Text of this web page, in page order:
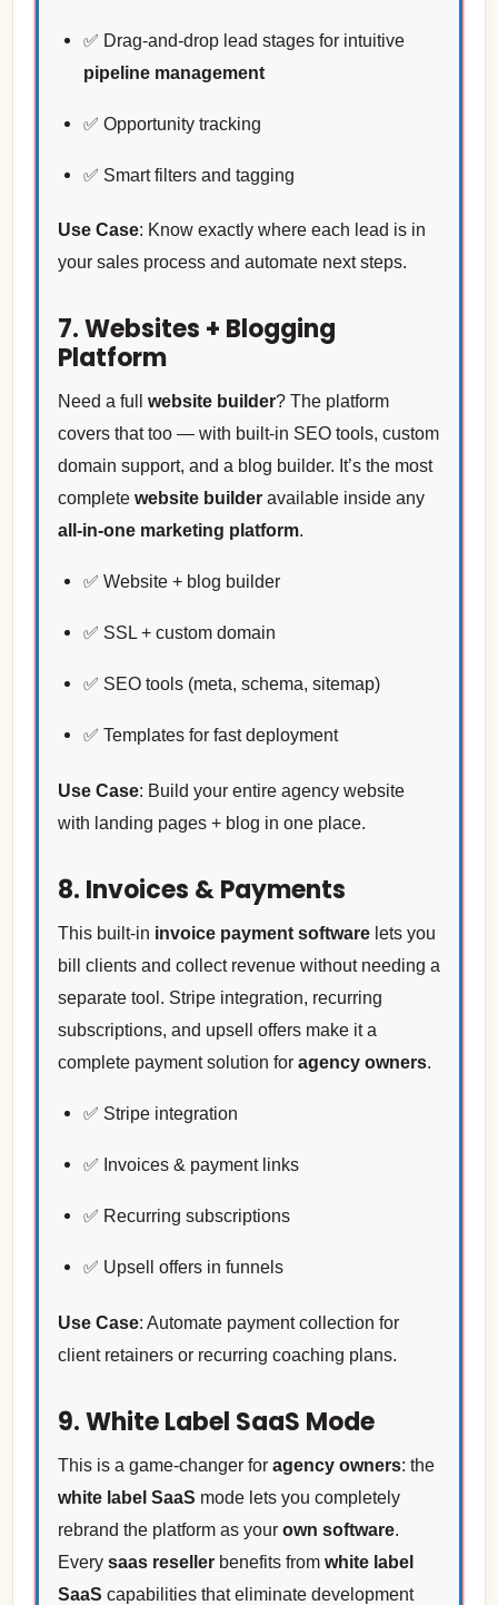
✅ Drag-and-drop lead stages for intuitive
pipeline management
✅ Opportunity tracking
✅ Smart filters and tagging
Use Case: Know exactly where each lead is in
your sales process and automate next steps.
7. Websites + Blogging
Platform
Need a full website builder? The platform
covers that too — with built-in SEO tools, custom
domain support, and a blog builder. It’s the most
complete website builderavailable inside any
all-in-one marketing platform.
✅ Website + blog builder
✅ SSL + custom domain
✅ SEO tools (meta, schema, sitemap)
✅ Templates for fast deployment
Use Case: Build your entire agency website
with landing pages + blog in one place.
8. Invoices & Payments
This built-in invoice payment softwarelets you
bill clients and collect revenue without needing a
separate tool. Stripe integration, recurring
subscriptions, and upsell offers make it a
complete payment solution for agency owners.
✅ Stripe integration
✅ Invoices & payment links
✅ Recurring subscriptions
✅ Upsell offers in funnels
Use Case: Automate payment collection for
client retainers or recurring coaching plans.
9. White Label SaaS Mode
This is a game-changer for agency owners: the
white label SaaS mode lets you completely
rebrand the platform as your own software.
Every saas resellerbenefits from white label
SaaS capabilities that eliminate development